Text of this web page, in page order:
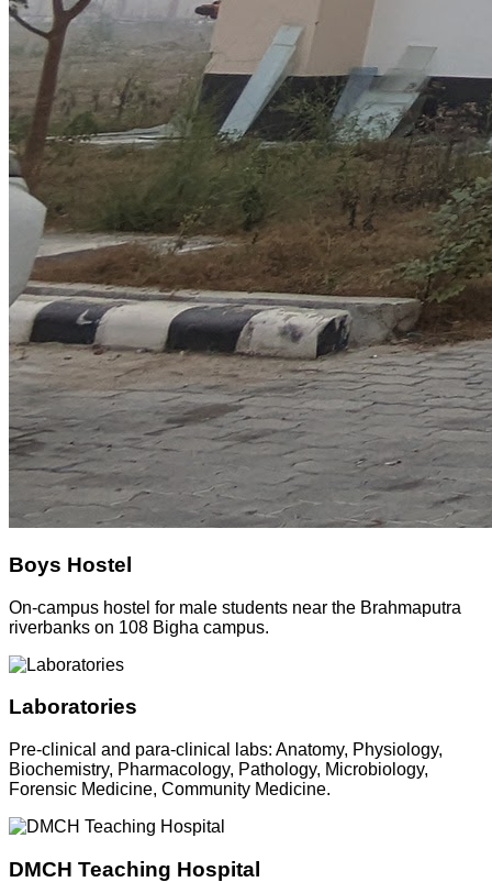
Boys Hostel
On-campus hostel for male students near the Brahmaputra
riverbanks on 108 Bigha campus.
Laboratories
Pre-clinical and para-clinical labs: Anatomy, Physiology,
Biochemistry, Pharmacology, Pathology, Microbiology,
Forensic Medicine, Community Medicine.
DMCH Teaching Hospital